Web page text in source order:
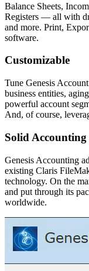
Balance Sheets,
Registers — all with
and more. Print,
software.
Customizable
Tune Genesis
business entities,
powerful account
And, of course,
Solid Accounting
Genesis Accounting
existing Claris
technology. On the
and put through its
worldwide.